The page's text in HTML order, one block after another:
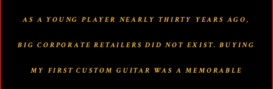
AS A YOUNG PLAYER NEARLY THIRTY YEARS AGO,
BIG CORPORATE RETAILERS DID NOT EXIST. BUYING
MY FIRST CUSTOM GUITAR WAS A MEMORABLE